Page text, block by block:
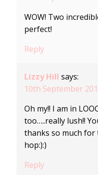
WOW! Two
perfect!
Reply
Lizzy Hill says:
10th September
Oh my!! I am in
too…..really lush!!
thanks so much
hop:):)
Reply